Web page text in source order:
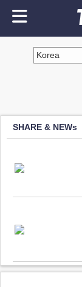
SHARE & NEWs